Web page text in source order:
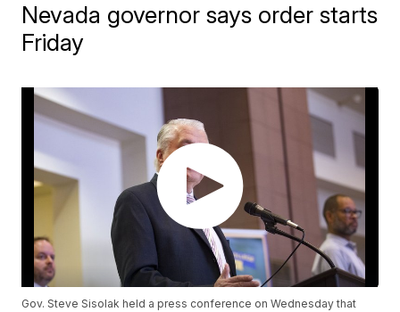
Nevada governor says order starts
Friday
Gov. Steve Sisolak held a press conference on Wednesday that